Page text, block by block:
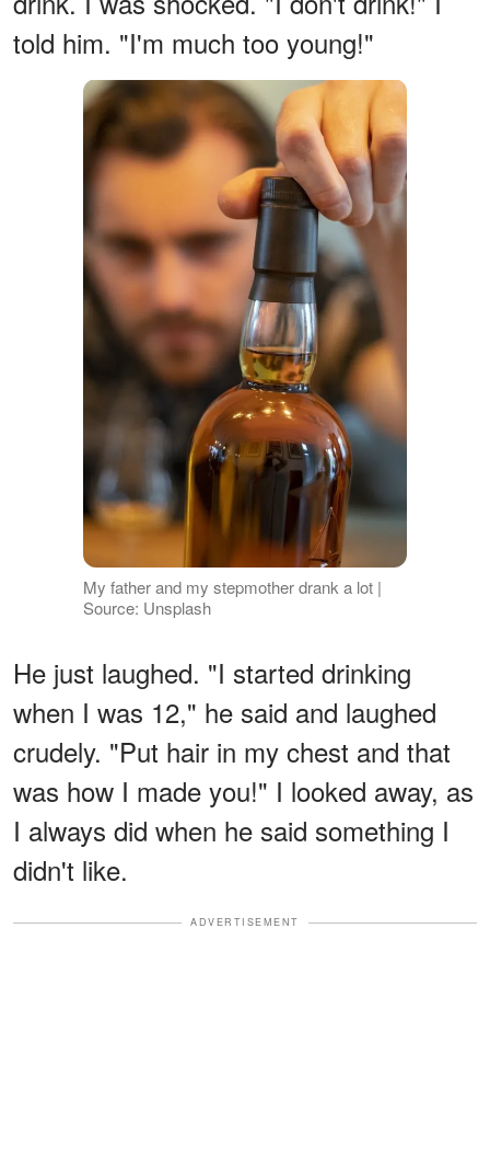
told him. "I'm much too young!"
My father and my stepmother drank a lot |
Source: Unsplash
He just laughed. "I started drinking
when I was 12," he said and laughed
crudely. "Put hair in my chest and that
was how I made you!" I looked away, as
I always did when he said something I
didn't like.
ADVERTISEMENT